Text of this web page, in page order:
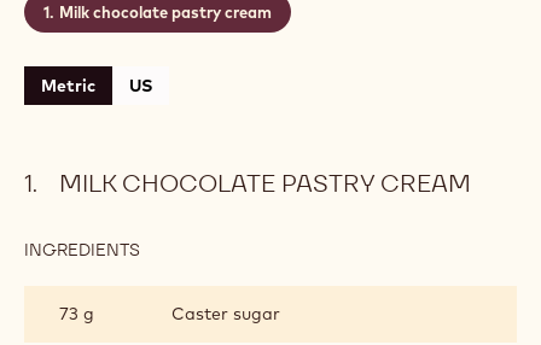
Milk chocolate pastry cream
Metric US
MILK CHOCOLATE PASTRY CREAM
INGREDIENTS
PASTRY
73 g Caster sugar